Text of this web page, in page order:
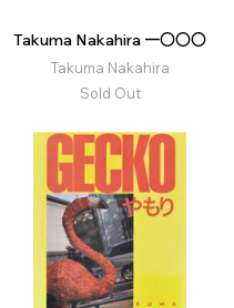
Takuma Nakahira 一〇〇〇
Takuma Nakahira
Sold Out